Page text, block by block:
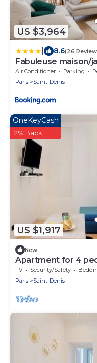
US $3,964
8.6(26
Fabuleuse maison/
Paris
Air Conditioner Parking
Paris
Saint-Denis
US $1,917
OneKeyCash
2% Back
New
Apartment for 4
TV Security/Safety
Paris
Saint-Denis